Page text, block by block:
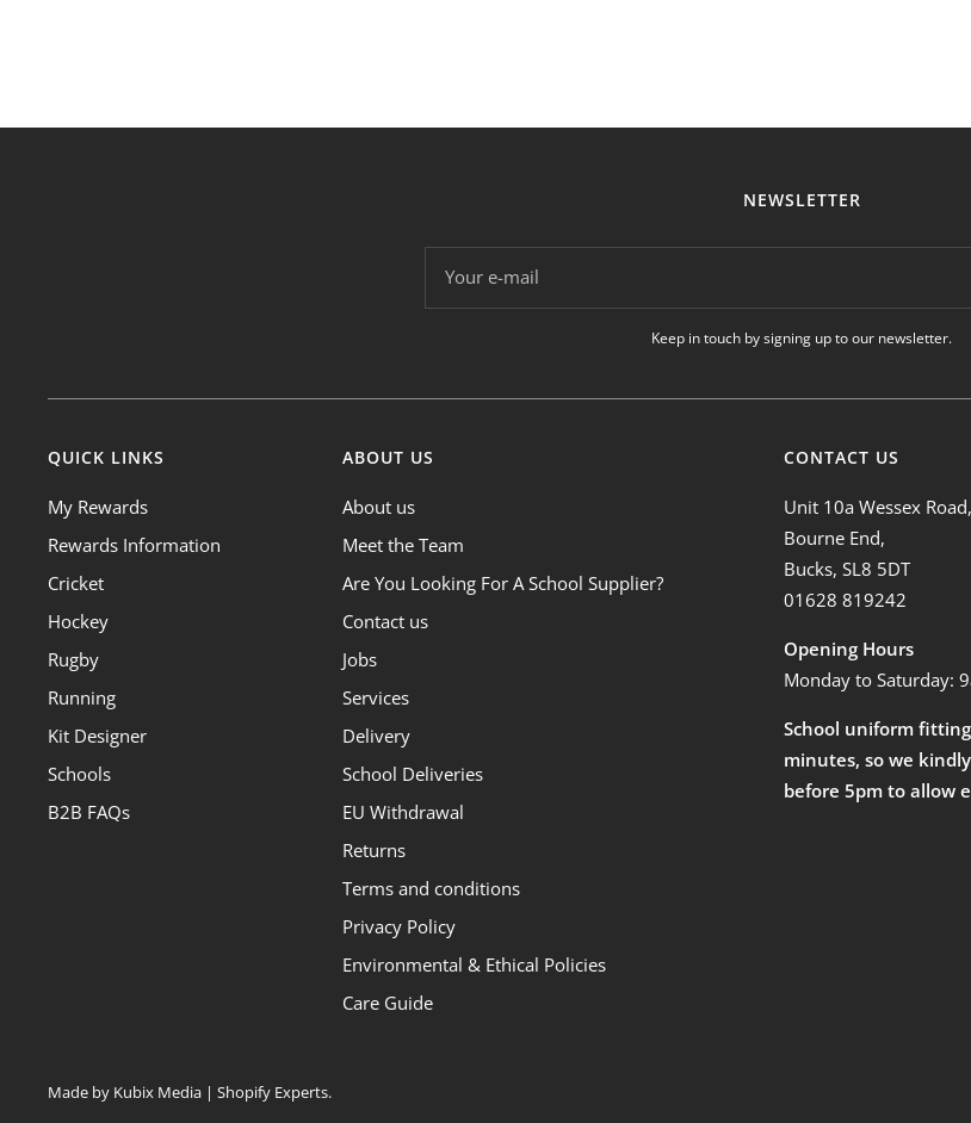
NEWSLETTER
Your e-mail
Keep in touch by signing up to our newsletter.
QUICK LINKS
My Rewards
Rewards Information
Cricket
Hockey
Rugby
Running
Kit Designer
Schools
B2B FAQs
ABOUT US
About us
Meet the Team
Are You Looking For A School Supplier?
Contact us
Jobs
Services
Delivery
School Deliveries
EU Withdrawal
Returns
Terms and conditions
Privacy Policy
Environmental & Ethical Policies
Care Guide
CONTACT US
Unit 10a Wessex Road,
Bourne End,
Bucks, SL8 5DT
01628 819242
Opening Hours
Monday to Saturday:
School uniform
minutes, so we
before 5pm to allow
Made by Kubix Media | Shopify Experts.